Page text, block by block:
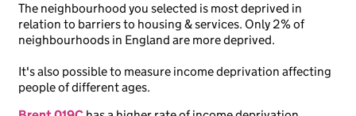
The neighbourhood you selected is most deprived in
relation to barriers to housing & services. Only 2% of
neighbourhoods in England are more deprived.
It's also possible to measure income deprivation affecting
people of different ages.